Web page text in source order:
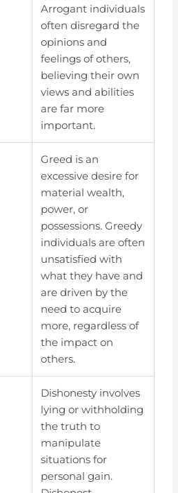
Arrogant individuals
often disregard the
opinions and
feelings of others,
believing their own
views and abilities
are far more
important.
Greed is an
excessive desire for
material wealth,
power, or
possessions. Greedy
individuals are often
unsatisfied with
what they have and
are driven by the
need to acquire
more, regardless of
the impact on
others.
Dishonesty involves
lying or withholding
the truth to
manipulate
situations for
personal gain.